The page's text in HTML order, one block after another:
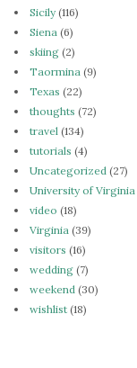
Sicily(116)
Siena (6)
skiing (2)
Taormina (9)
Texas (22)
thoughts (72)
travel (134)
tutorials (4)
Uncategorized (27)
University of Virginia
video (18)
Virginia (39)
visitors (16)
wedding (7)
weekend (30)
wishlist (18)